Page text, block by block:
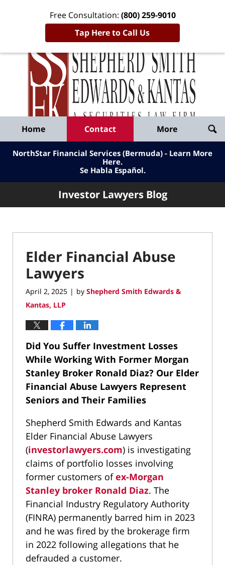
Free Consultation: (800) 259-9010
Tap Here to Call Us
Published
By
Shepherd
Smith
Edwards
&
Kantas,
LLP
Home Contact More
NorthStar Financial Services (Bermuda) - Learn More
Here.
Se Habla Español.
Investor Lawyers Blog
Elder Financial Abuse
Lawyers
April 2, 2025 | by Shepherd Smith Edwards &
Kantas, LLP
Did You Suffer Investment Losses
While Working With Former Morgan
Stanley Broker Ronald Diaz? Our Elder
Financial Abuse Lawyers Represent
Seniors and Their Families
Shepherd Smith Edwards and Kantas
Elder Financial Abuse Lawyers
(investorlawyers.com) is investigating
claims of portfolio losses involving
former customers ofex-Morgan
Stanley broker Ronald Diaz. The
Financial Industry Regulatory Authority
(FINRA) permanently barred him in 2023
and he was fired by the brokerage firm
in 2022 following allegations that he
defrauded a customer.